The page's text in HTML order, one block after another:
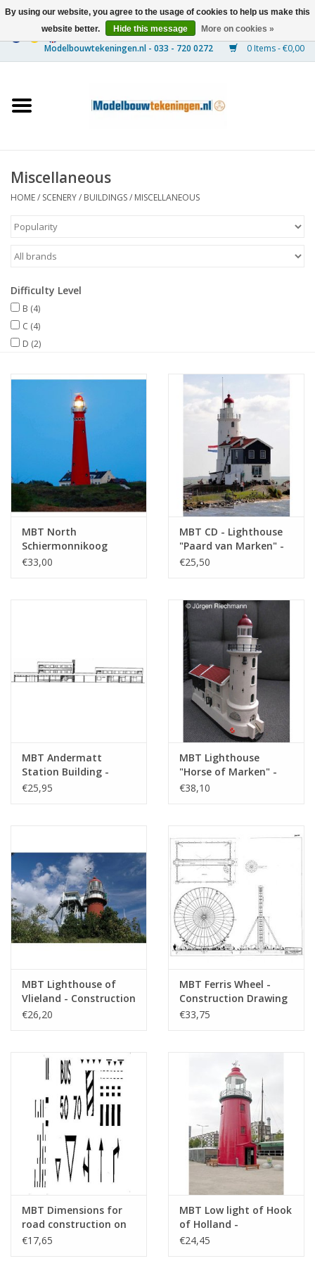
0 Items - €0,00
Ships
Timber Construction
Scenery
Documentation
Magazines
New drawings
NEW JOURNALS
SUBSCRIPTION THE MODEL
BUILDER
Miscellaneous
HOME/ SCENERY/ BUILDINGS/ MISCELLANEOUS
Difficulty Level
B (4)
C (4)
D (2)
MBT North
Schiermonnikoog
Lighthouse -
€33,00
MBT CD - Lighthouse
"Paard van Marken" -
Construction drawing
€25,50
MBT Andermatt
Station Building -
Construction Drawing
€25,95
MBT Lighthouse
"Horse of Marken" -
Construction Drawing
€38,10
MBT Lighthouse of
Vlieland - Construction
drawing Scale 1 : 50
€26,20
MBT Ferris Wheel -
Construction Drawing
Scale 1 : 100 (30.07.001)
€33,75
MBT Dimensions for
road construction on
the model railway -
€17,65
MBT Low light of Hook
of Holland -
Construction Drawing
€24,45
By using our website, you agree to the usage of cookies to help us make this
website better.
Hide this message More on cookies »